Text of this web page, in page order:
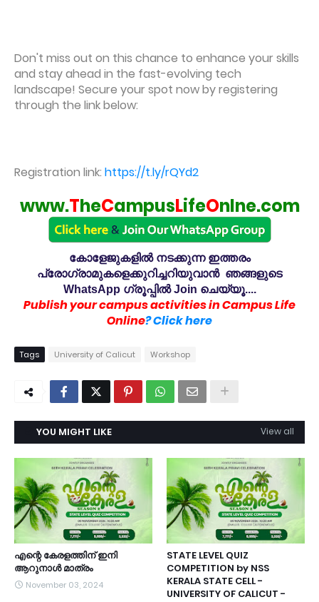
Don't miss out on this chance to enhance your skills
and stay ahead in the fast-evolving tech
landscape! Secure your spot now by registering
through the link below:
Registration link: https://t.ly/rQYd2
www.TheCampusLifeOnlne.com
കോളേജുകളിൽ നടക്കുന്ന ഇത്തരം
പ്രോഗ്രാമുകളെക്കുറിച്ചറിയുവാൻ ഞങ്ങളുടെ
WhatsApp ഗ്രൂപ്പിൽ Join ചെയ്യൂ....
Publish your campus activities in Campus Life
Online? Click here
Tags University of Calicut Workshop
YOU MIGHT LIKE View all
എന്റെ കേരളത്തിന്‌ ഇനി
ആറുനാൾ മാത്രം
November 03, 2024
STATE LEVEL QUIZ
COMPETITION by NSS
KERALA STATE CELL -
UNIVERSITY OF CALICUT -